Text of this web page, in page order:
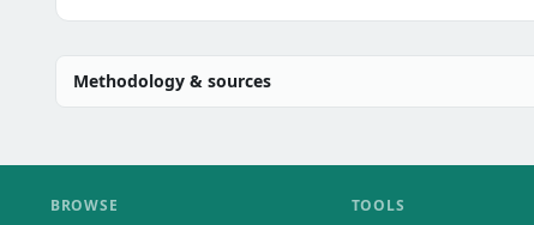
Methodology & sources
BROWSE TOOLS